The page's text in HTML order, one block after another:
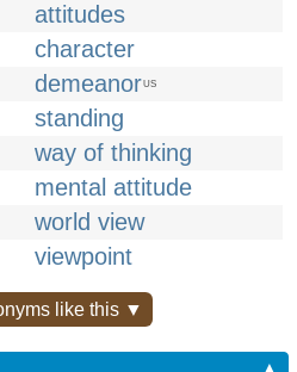
attitudes
character
demeanorUS
standing
way of thinking
mental attitude
world view
viewpoint
like this ▼